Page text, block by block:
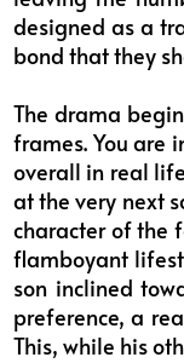
designed as a
bond that they
The drama
frames. You are
overall in real
at the very next
character of the
flamboyant
son inclined
preference, a
This, while his